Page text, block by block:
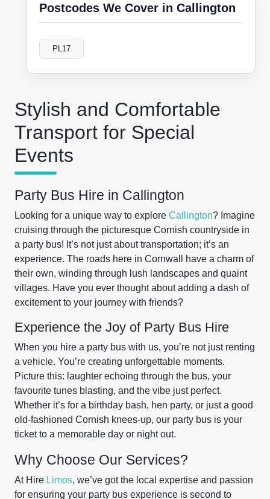
Stylish and Comfortable
Transport for Special
Events
Party Bus Hire in Callington
Looking for a unique way to explore Callington? Imagine
cruising through the picturesque Cornish countryside in
a party bus! It’s not just about transportation; it’s an
experience. The roads here in Cornwall have a charm of
their own, winding through lush landscapes and quaint
villages. Have you ever thought about adding a dash of
excitement to your journey with friends?
Experience the Joy of Party Bus Hire
When you hire a party bus with us, you’re not just renting
a vehicle. You’re creating unforgettable moments.
Picture this: laughter echoing through the bus, your
favourite tunes blasting, and the vibe just perfect.
Whether it’s for a birthday bash, hen party, or just a good
old-fashioned Cornish knees-up, our party bus is your
ticket to a memorable day or night out.
Why Choose Our Services?
At Hire Limos, we’ve got the local expertise and passion
for ensuring your party bus experience is second to
Postcodes We Cover in Callington
PL17